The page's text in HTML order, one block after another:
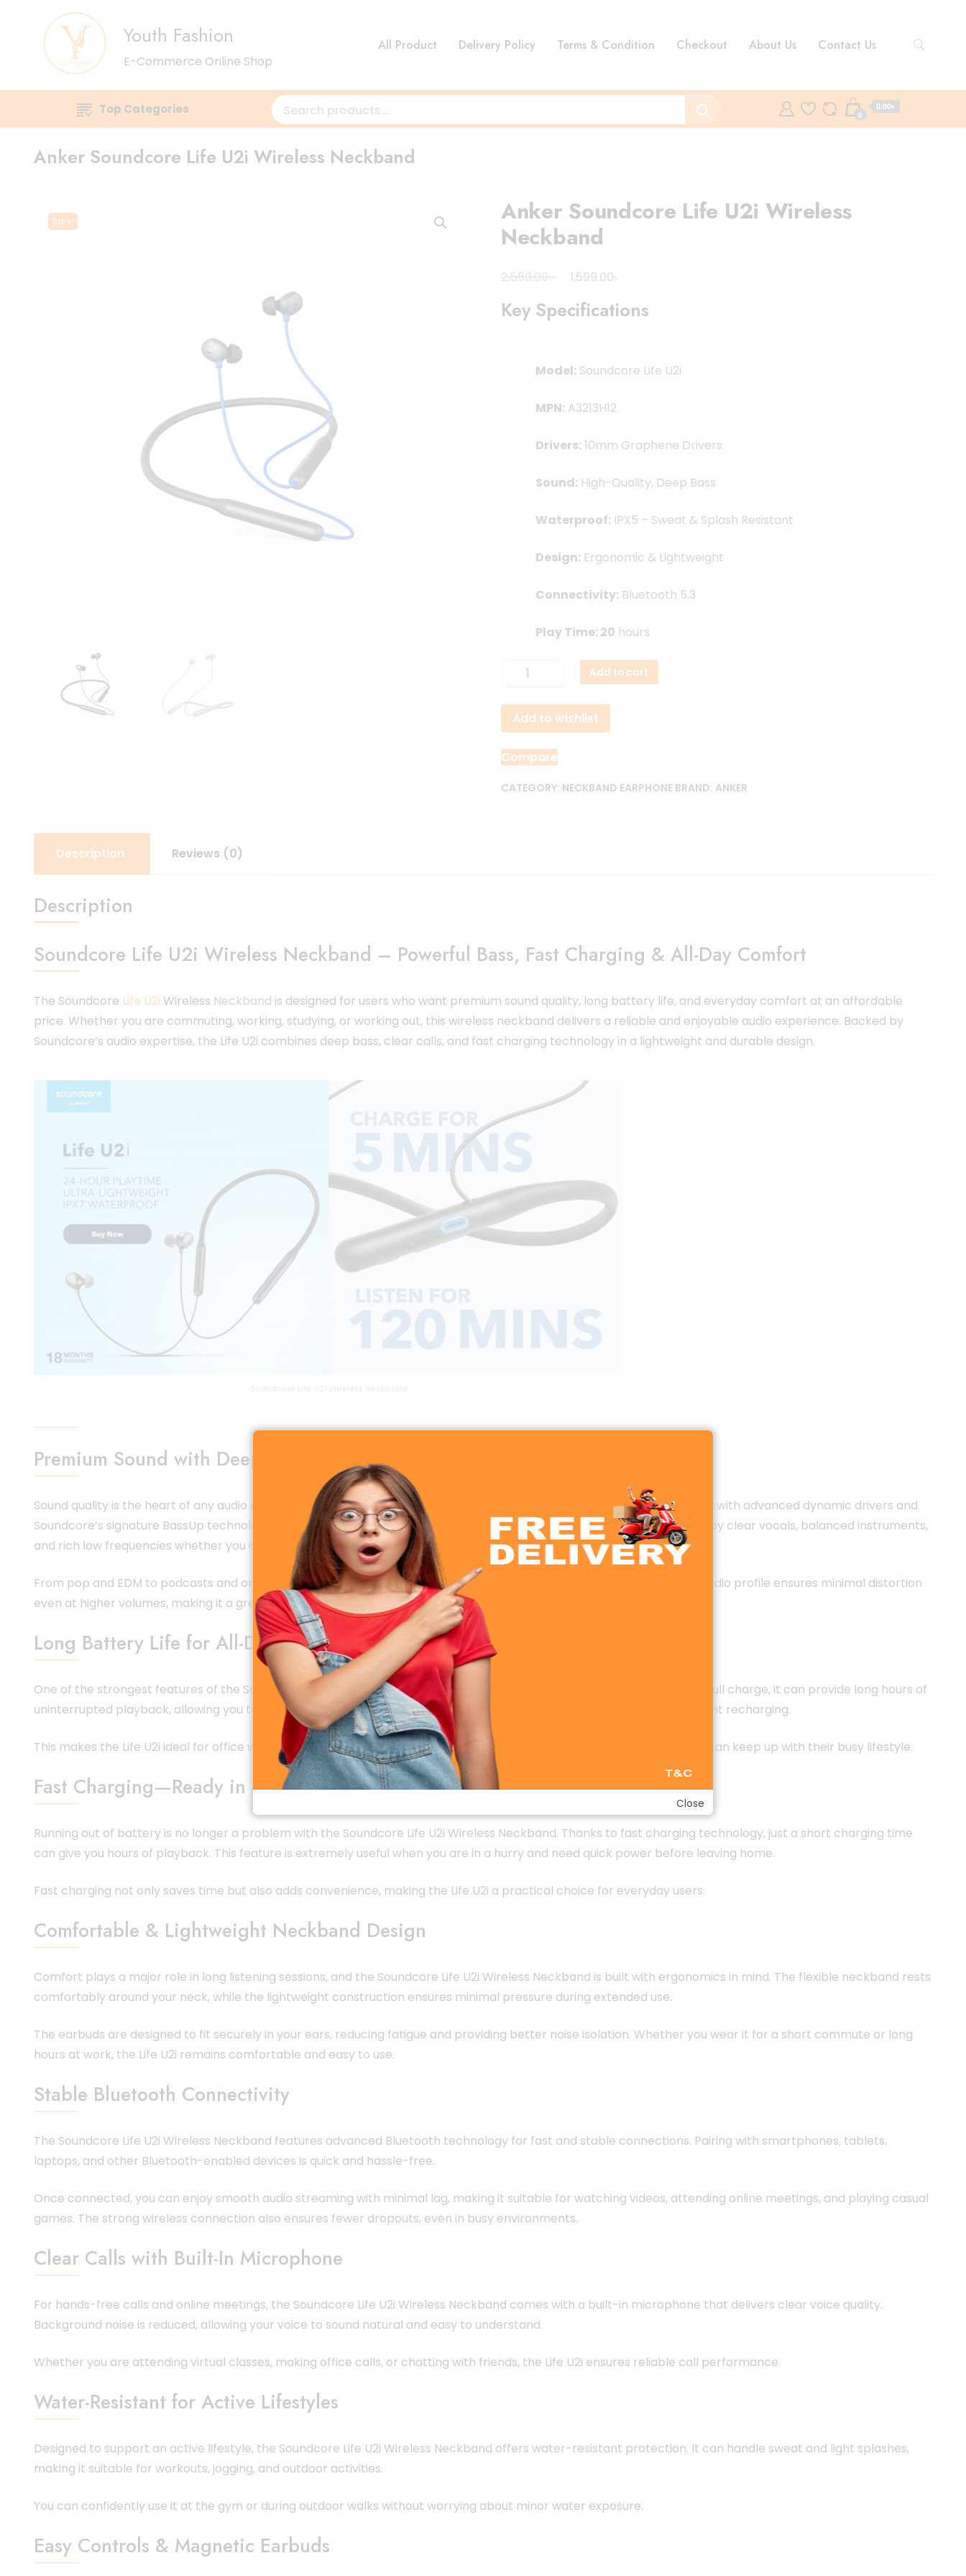
Youth Fashion
E-Commerce Online Shop
All Product Delivery Policy Terms & Condition Checkout About Us Contact Us
Top Categories 0
0.00৳
Anker Soundcore Life U2i Wireless Neckband
Sale!
Anker Soundcore Life U2i Wireless
Neckband
2,550.00৳
Original
was:
1,599.00৳
is:
Key Specifications
Model: Soundcore Life U2i
MPN: A3213H12
Drivers:10mm Graphene Drivers
Sound: High-Quality, Deep Bass
Waterproof: IPX5 – Sweat & Splash Resistant
Design: Ergonomic & Lightweight
Connectivity: Bluetooth 5.3
Play Time: 20 hours
Anker
Life
U2i
Wireless
Neckband
quantity
Add to cart
Add to wishlist
Compare
CATEGORY: NECKBAND EARPHONE BRAND: ANKER
Description Reviews (0)
Description
Soundcore Life U2i Wireless Neckband – Powerful Bass, Fast Charging & All-Day Comfort
The Soundcore Life U2i Wireless Neckband is designed for users who want premium sound quality, long battery life, and everyday comfort at an affordable
price. Whether you are commuting, working, studying, or working out, this wireless neckband delivers a reliable and enjoyable audio experience. Backed by
Soundcore’s audio expertise, the Life U2i combines deep bass, clear calls, and fast charging technology in a lightweight and durable design.
Premium Sound with Deep Bass Technology
Sound quality is the heart of any audio device, and the Soundcore Life U2i Wireless Neckband excels in this area. Equipped with advanced dynamic drivers and
Soundcore’s signature BassUp technology, it delivers punchy bass without overpowering the mids and highs. You can enjoy clear vocals, balanced instruments,
and rich low frequencies whether you are listening to music, watching videos, or taking calls.
From pop and EDM to podcasts and online classes, the Life U2i offers consistent and immersive sound. The well-tuned audio profile ensures minimal distortion
even at higher volumes, making it a great choice for daily use.
Long Battery Life for All-Day Use
One of the strongest features of the Soundcore Life U2i Wireless Neckband is its impressive battery performance. On a full charge, it can provide long hours of
uninterrupted playback, allowing you to enjoy music, calls, and videos throughout the day without worrying about frequent recharging.
This makes the Life U2i ideal for office workers, students, and travelers who need a dependable wireless neckband that can keep up with their busy lifestyle.
Fast Charging—Ready in Minutes
Running out of battery is no longer a problem with the Soundcore Life U2i Wireless Neckband. Thanks to fast charging technology, just a short charging time
can give you hours of playback. This feature is extremely useful when you are in a hurry and need quick power before leaving home.
Fast charging not only saves time but also adds convenience, making the Life U2i a practical choice for everyday users.
Comfortable & Lightweight Neckband Design
Comfort plays a major role in long listening sessions, and the Soundcore Life U2i Wireless Neckband is built with ergonomics in mind. The flexible neckband rests
comfortably around your neck, while the lightweight construction ensures minimal pressure during extended use.
The earbuds are designed to fit securely in your ears, reducing fatigue and providing better noise isolation. Whether you wear it for a short commute or long
hours at work, the Life U2i remains comfortable and easy to use.
Stable Bluetooth Connectivity
The Soundcore Life U2i Wireless Neckband features advanced Bluetooth technology for fast and stable connections. Pairing with smartphones, tablets,
laptops, and other Bluetooth-enabled devices is quick and hassle-free.
Once connected, you can enjoy smooth audio streaming with minimal lag, making it suitable for watching videos, attending online meetings, and playing casual
games. The strong wireless connection also ensures fewer dropouts, even in busy environments.
Clear Calls with Built-In Microphone
For hands-free calls and online meetings, the Soundcore Life U2i Wireless Neckband comes with a built-in microphone that delivers clear voice quality.
Background noise is reduced, allowing your voice to sound natural and easy to understand.
Whether you are attending virtual classes, making office calls, or chatting with friends, the Life U2i ensures reliable call performance.
Water-Resistant for Active Lifestyles
Designed to support an active lifestyle, the Soundcore Life U2i Wireless Neckband offers water-resistant protection. It can handle sweat and light splashes,
making it suitable for workouts, jogging, and outdoor activities.
You can confidently use it at the gym or during outdoor walks without worrying about minor water exposure.
Easy Controls & Magnetic Earbuds
Close